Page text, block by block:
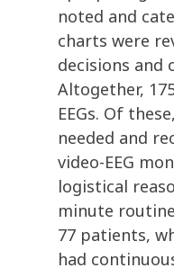
noted and
charts were
decisions and
Altogether,
EEGs. Of
needed and
video-EEG
logistical
minute
77 patients,
had